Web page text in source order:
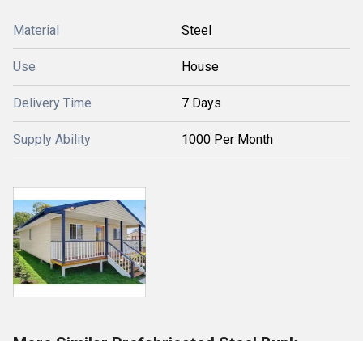
Material Steel
Use House
Delivery Time 7 Days
Supply Ability 1000 Per Month